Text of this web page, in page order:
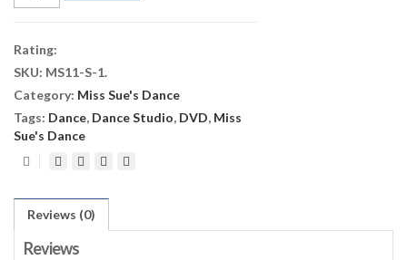
Sue's
-
Summer
(11:30
Show)
quantity
Rating:
SKU: MS11-S-1.
Category: Miss Sue's Dance
Tags: Dance, Dance Studio, DVD, Miss
Sue's Dance
Reviews (0)
Reviews